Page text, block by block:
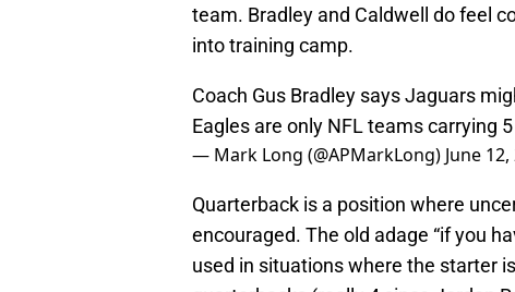
team. Bradley and Caldwell do feel
into training camp.
Coach Gus Bradley says Jaguars
Eagles are only NFL teams carrying
— Mark Long (@APMarkLong) June
Quarterback is a position where
encouraged. The old adage “if you
used in situations where the starter